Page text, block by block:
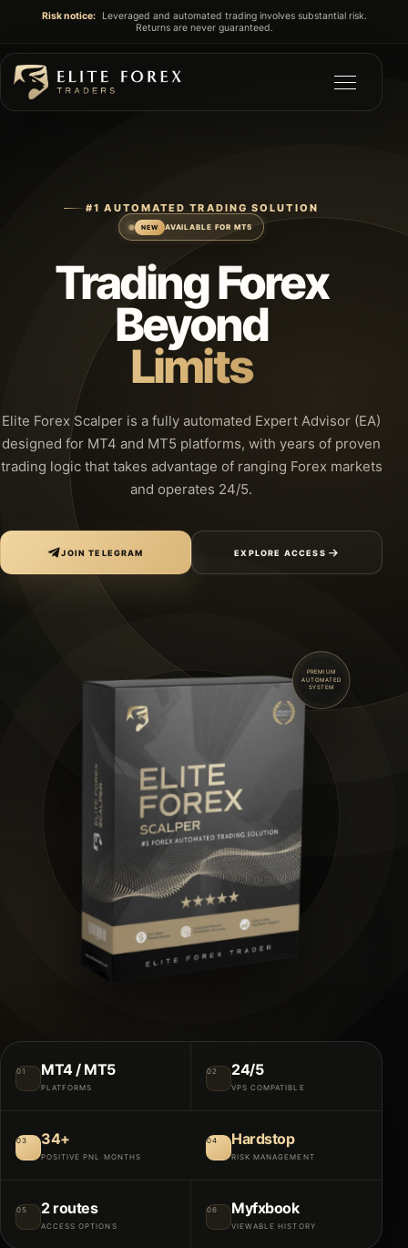
Risk notice:
Leveraged and automated trading involves substantial risk.
Returns are never guaranteed.
#1 AUTOMATED TRADING SOLUTION
NEW AVAILABLE FOR MT5
Trading Forex
Beyond
Limits
Elite Forex Scalper is a fully automated Expert Advisor (EA)
designed for MT4 and MT5 platforms, with years of proven
trading logic that takes advantage of ranging Forex markets
and operates 24/5.
JOIN TELEGRAM EXPLORE ACCESS
PREMIUM
AUTOMATED
SYSTEM
01 MT4 / MT5
PLATFORMS
02 24/5
VPS COMPATIBLE
03 34+
POSITIVE PNL MONTHS
04 Hardstop
RISK MANAGEMENT
05 2 routes
ACCESS OPTIONS
06 Myfxbook
VIEWABLE HISTORY